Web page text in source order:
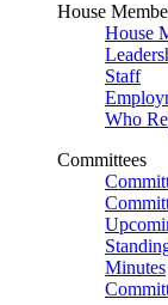
House
House
Staff
Who
Committees
Minutes